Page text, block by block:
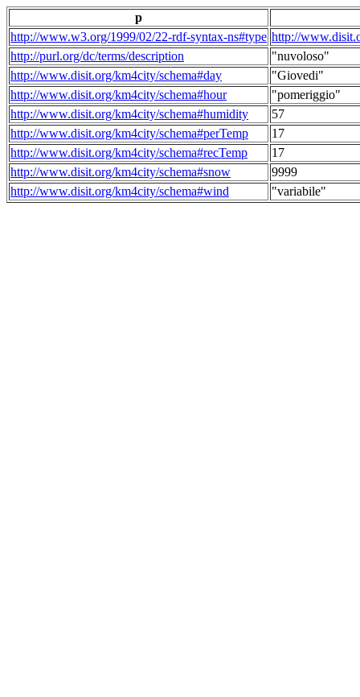
p
http://www.w3.org/1999/02/22-rdf-syntax-ns#type http://
http://purl.org/dc/terms/description
"nuvoloso"
http://www.disit.org/km4city/schema#day
"Giovedi"
http://www.disit.org/km4city/schema#hour
"pomeriggio"
http://www.disit.org/km4city/schema#humidity
57
http://www.disit.org/km4city/schema#perTemp
17
http://www.disit.org/km4city/schema#recTemp
17
http://www.disit.org/km4city/schema#snow
9999
http://www.disit.org/km4city/schema#wind
"variabile"